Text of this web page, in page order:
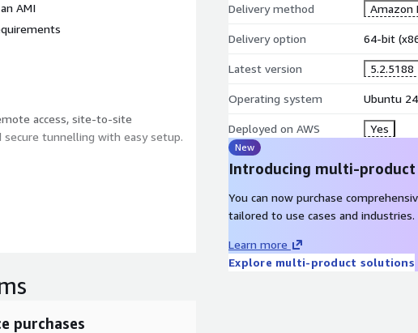
AMI
access, site-to-site
tunnelling with easy setup.
Delivery method Amazon
Delivery option 64-bit
Latest version 5.2.5188
Operating system Ubuntu
Deployed on AWS Yes
New
Introducing multi-
You can now purchase
tailored to use cases and industries.
Learn more
Explore multi-product solutions
purchases